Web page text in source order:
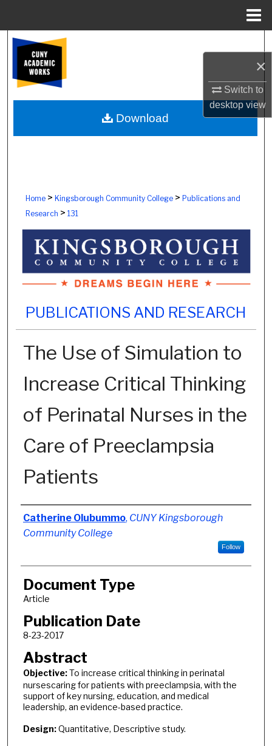
×
Switch to
desktopview
Browse Colleges, Schools, Centers
My Account
About
Home> Kingsborough Community College> Publications and
Research > 131
PUBLICATIONS AND RESEARCH
The Use of Simulation to
Increase Critical Thinking
of Perinatal Nurses in the
Care of Preeclampsia
Patients
Authors
Catherine Olubummo, CUNY Kingsborough
Community College
Follow
Document Type
Article
Publication Date
8-23-2017
Abstract
Objective:To increase critical thinking in perinatal
nursescaring for patients with preeclampsia, with the
support of key nursing, education, and medical
leadership, an evidence-based practice.
Design:Quantitative, Descriptive study.
Download